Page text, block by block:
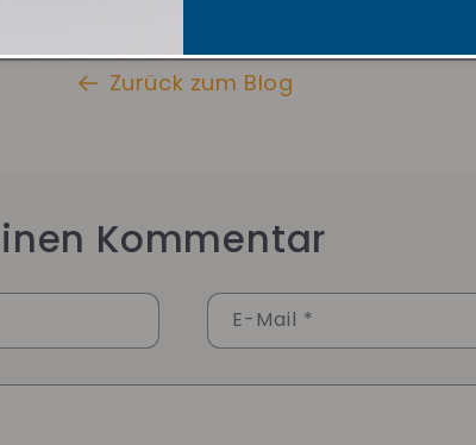
Zurück zum Blog
Kommentar
E-Mail *